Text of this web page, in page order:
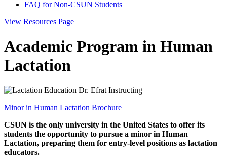
FAQ for Non-CSUN Students
View Resources Page
Academic Program in Human
Lactation
Minor in Human Lactation Brochure
CSUN is the only university in the United States to offer its
students the opportunity to pursue a minor in Human
Lactation, preparing them for entry-level positions as lactation
educators.